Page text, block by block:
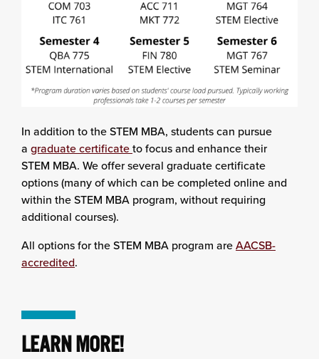
In addition to the STEM MBA, students can pursue
a graduate certificateto focus and enhance their
STEM MBA. We offer several graduate certificate
options (many of which can be completed online and
within the STEM MBA program, without requiring
additional courses).
All options for the STEM MBA program areAACSB-
accredited.
LEARN MORE!